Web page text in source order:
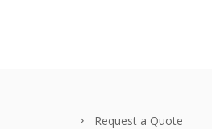
Request a Quote